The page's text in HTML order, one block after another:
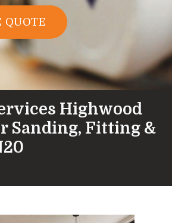
QUOTE
Highwood
Sanding, Fitting &